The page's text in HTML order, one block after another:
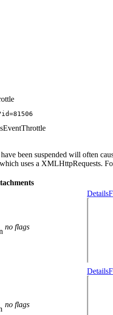
been suspended will often
uses a XMLHttpRequests.
no flags
Details
no flags
Details